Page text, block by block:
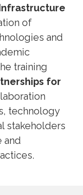
of
and
training
for
technology
stakeholders
and